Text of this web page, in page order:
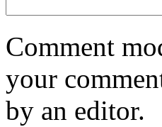
Comment
your
by an editor.